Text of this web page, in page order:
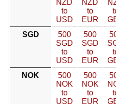
NZD
to
USD
NZD
to
EUR
SGD
500
SGD
to
USD
500
SGD
to
EUR
NOK
500
NOK
to
USD
500
NOK
to
EUR